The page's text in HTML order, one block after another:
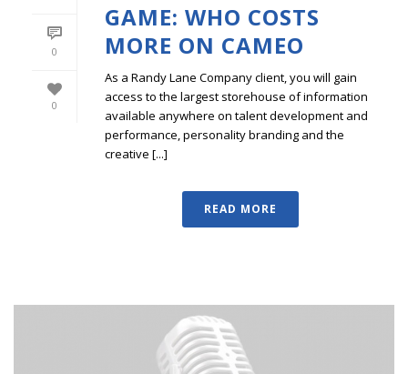
0
0
GAME: WHO COSTS
MORE ON CAMEO
As a Randy Lane Company client, you will gain
access to the largest storehouse of information
available anywhere on talent development and
performance, personality branding and the
creative [...]
READ MORE